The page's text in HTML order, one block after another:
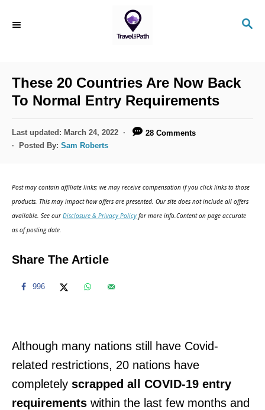
S
C
H
These 20 Countries Are Now Back
To Normal Entry Requirements
P
o
o
n
Last updated: March 24, 2022
28 Comments
Posted By: Sam Roberts
Post may contain affiliate links; we may receive compensation if you click links to those
products. This may impact how offers are presented. Our site does not include all offers
available. See ourDisclosure & Privacy Policy for more info.Content on page accurate
as of posting date.
Share The Article
996
Although many nations still have Covid-
related restrictions, 20 nations have
completely scrapped all COVID-19 entry
requirements within the last few months and